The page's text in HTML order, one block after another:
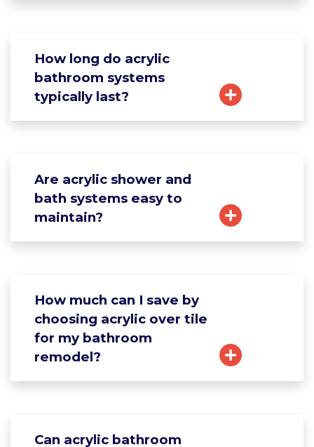
How long do acrylic
bathroom systems
typically last?
Are acrylic shower and
bath systems easy to
maintain?
How much can I save by
choosing acrylic over tile
for my bathroom
remodel?
Can acrylic bathroom